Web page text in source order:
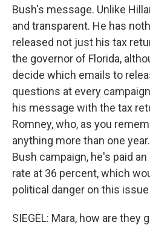
Bush's message. Unlike
and transparent. He has
released not just his tax
the governor of Florida,
decide which emails to
questions at every
his message with the tax
Romney, who, as you
anything more than one
Bush campaign, he's paid
rate at 36 percent, which
political danger on this
SIEGEL: Mara, how are they